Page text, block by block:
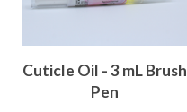
Cuticle Oil - 3 mL Brush
Pen